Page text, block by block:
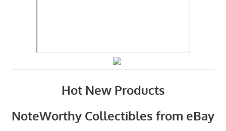
Hot New Products
NoteWorthy Collectibles from eBay